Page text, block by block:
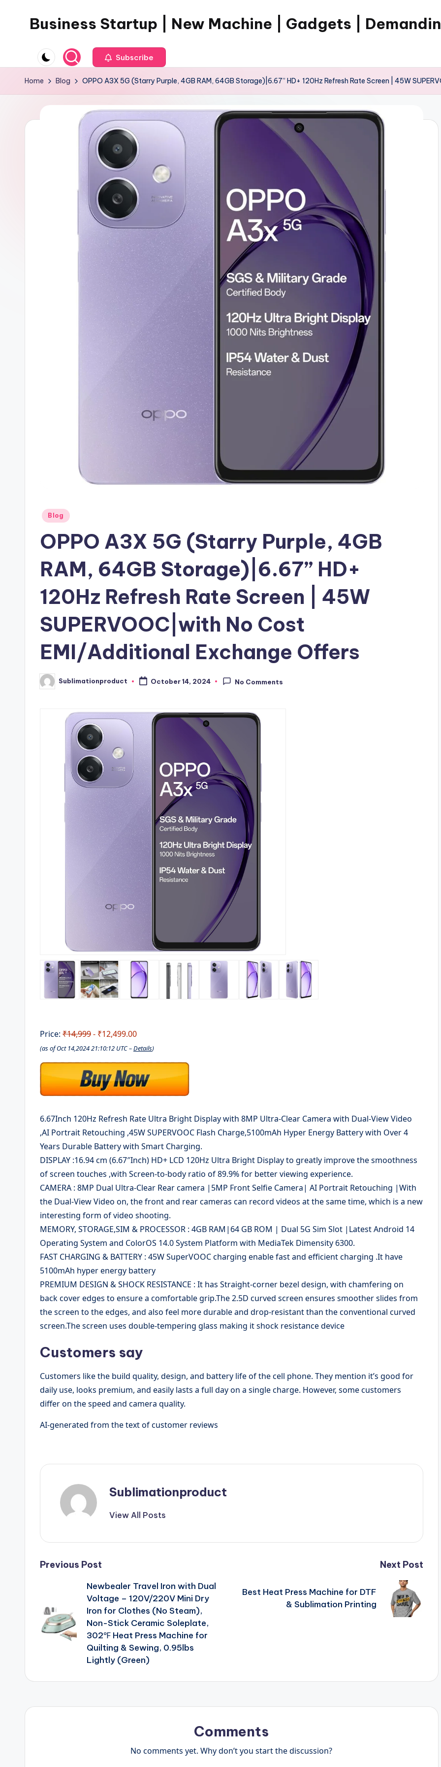
Business Startup | New Machine | Gadgets |
Subscribe
Home Blog OPPO A3X 5G (Starry Purple, 4GB RAM, 64GB Storage)|6.67” HD+ 120Hz Refresh Rate Screen | 45W
Posted
Blog
OPPO A3X 5G (Starry Purple, 4GB
RAM, 64GB Storage)|6.67” HD+
120Hz Refresh Rate Screen | 45W
SUPERVOOC|with No Cost
EMI/Additional Exchange Offers
Posted
by
Sublimationproduct October 14, 2024 No Comments
Price: ₹14,999- ₹12,499.00
(as of Oct 14,2024 21:10:12 UTC –Details)
6.67Inch 120Hz Refresh Rate Ultra Bright Display with 8MP Ultra-Clear Camera with Dual-View Video
,AI Portrait Retouching ,45W SUPERVOOC Flash Charge,5100mAh Hyper Energy Battery with Over 4
Years Durable Battery with Smart Charging.
DISPLAY :16.94 cm (6.67″Inch) HD+ LCD 120Hz Ultra Bright Display to greatly improve the smoothness
of screen touches ,with Screen-to-body ratio of 89.9% for better viewing experience.
CAMERA : 8MP Dual Ultra-Clear Rear camera |5MP Front Selfie Camera| AI Portrait Retouching |With
the Dual-View Video on, the front and rear cameras can record videos at the same time, which is a new
interesting form of video shooting.
MEMORY, STORAGE,SIM & PROCESSOR : 4GB RAM|64 GB ROM | Dual 5G Sim Slot |Latest Android 14
Operating System and ColorOS 14.0 System Platform with MediaTek Dimensity 6300.
FAST CHARGING & BATTERY : 45W SuperVOOC charging enable fast and efficient charging .It have
5100mAh hyper energy battery
PREMIUM DESIGN & SHOCK RESISTANCE : It has Straight-corner bezel design, with chamfering on
back cover edges to ensure a comfortable grip.The 2.5D curved screen ensures smoother slides from
the screen to the edges, and also feel more durable and drop-resistant than the conventional curved
screen.The screen uses double-tempering glass making it shock resistance device
Customers say
Customers like the build quality, design, and battery life of the cell phone. They mention it’s good for
daily use, looks premium, and easily lasts a full day on a single charge. However, some customers
differ on the speed and camera quality.
AI-generated from the text of customer reviews
Sublimationproduct
View All Posts
Post
navigation
Previous Post
Newbealer Travel Iron with Dual
Voltage – 120V/220V Mini Dry
Iron for Clothes (No Steam),
Non-Stick Ceramic Soleplate,
302℉ Heat Press Machine for
Quilting & Sewing, 0.95lbs
Lightly (Green)
Next Post
Best Heat Press Machine for DTF
& Sublimation Printing
Comments
No comments yet. Why don’t you start the discussion?